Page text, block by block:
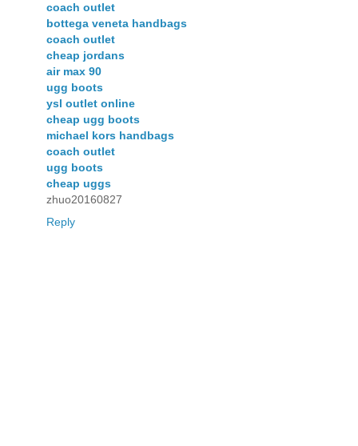
coach outlet
bottega veneta handbags
coach outlet
cheap jordans
air max 90
ugg boots
ysl outlet online
cheap ugg boots
michael kors handbags
coach outlet
ugg boots
cheap uggs
zhuo20160827
Reply